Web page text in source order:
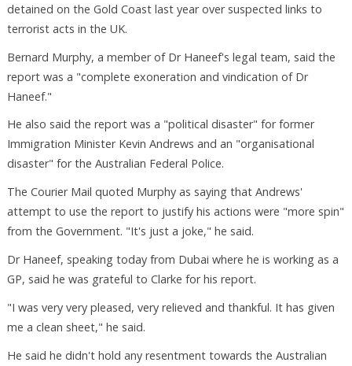
detained on the Gold Coast last year over suspected links to
terrorist acts in the UK.
Bernard Murphy, a member of Dr Haneef's legal team, said the
report was a "complete exoneration and vindication of Dr
Haneef."
He also said the report was a "political disaster" for former
Immigration Minister Kevin Andrews and an "organisational
disaster" for the Australian Federal Police.
The Courier Mail quoted Murphy as saying that Andrews'
attempt to use the report to justify his actions were "more spin"
from the Government. "It's just a joke," he said.
Dr Haneef, speaking today from Dubai where he is working as a
GP, said he was grateful to Clarke for his report.
"I was very very pleased, very relieved and thankful. It has given
me a clean sheet," he said.
He said he didn't hold any resentment towards the Australian